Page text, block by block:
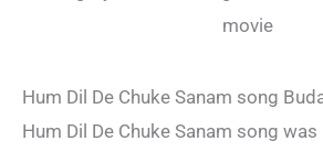
movie
Hum Dil De Chuke Sanam song
Hum Dil De Chuke Sanam song